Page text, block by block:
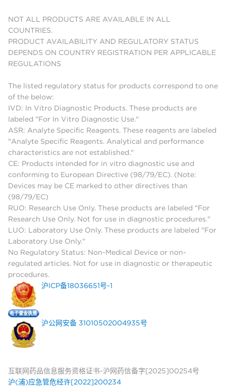
NOT ALL PRODUCTS ARE AVAILABLE IN ALL
COUNTRIES.
PRODUCT AVAILABILITY AND REGULATORY STATUS
DEPENDS ON COUNTRY REGISTRATION PER APPLICABLE
REGULATIONS
The listed regulatory status for products correspond to one
of the below:
IVD: In Vitro Diagnostic Products. These products are
labeled "For In Vitro Diagnostic Use."
ASR: Analyte Specific Reagents. These reagents are labeled
"Analyte Specific Reagents. Analytical and performance
characteristics are not established."
CE: Products intended for in vitro diagnostic use and
conforming to European Directive (98/79/EC). (Note:
Devices may be CE marked to other directives than
(98/79/EC)
RUO: Research Use Only. These products are labeled "For
Research Use Only. Not for use in diagnostic procedures."
LUO: Laboratory Use Only. These products are labeled "For
Laboratory Use Only."
No Regulatory Status: Non-Medical Device or non-
regulated articles. Not for use in diagnostic or therapeutic
procedures.
沪ICP备18036651号-1
沪公网安备 31010502004935号
互联网药品信息服务资格证书-沪网药信备字[2025]00254号
沪(浦)应急管危经许[2022]200234